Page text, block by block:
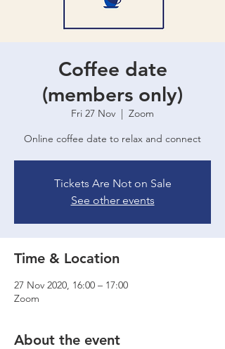
Coffee date
(members only)
Fri 27 Nov
  |
Zoom
Online coffee date to relax and connect
Tickets Are Not on Sale
See other events
Time & Location
27 Nov 2020, 16:00 – 17:00
Zoom
About the event